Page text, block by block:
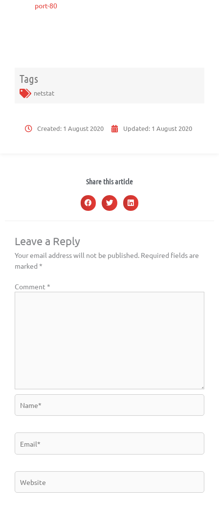
port-80
Tags
netstat
Created: 1 August 2020 Updated: 1 August 2020
Share this article
Leave a Reply
Your email address will not be published. Required fields are
marked *
Comment *